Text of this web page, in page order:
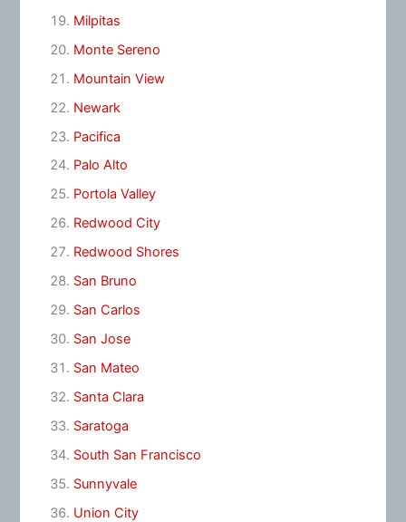
Milpitas
Monte Sereno
Mountain View
Newark
Pacifica
Palo Alto
Portola Valley
Redwood City
Redwood Shores
San Bruno
San Carlos
San Jose
San Mateo
Santa Clara
Saratoga
South San Francisco
Sunnyvale
Union City